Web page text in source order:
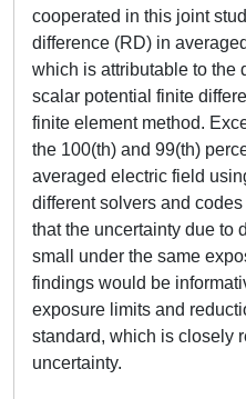
cooperated in this joint
difference (RD) in
which is attributable to the
scalar potential finite
finite element method.
the 100(th) and 99(th)
averaged electric field
different solvers and
that the uncertainty due to
small under the same
findings would be
exposure limits and
standard, which is closely
uncertainty.